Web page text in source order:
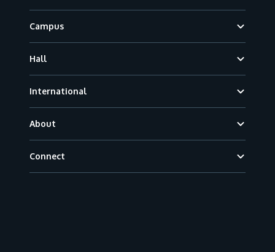
Campus
Hall
International
About
Connect